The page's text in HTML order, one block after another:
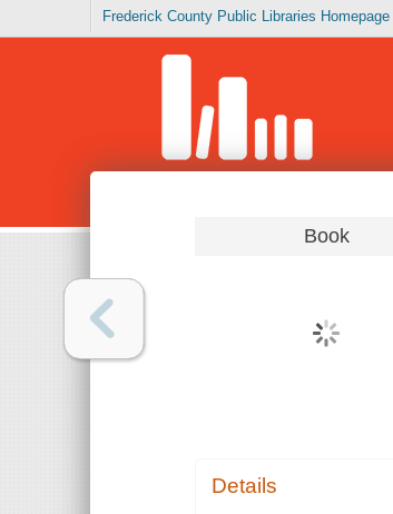
Frederick County Public Libraries Homepage
Book
Details